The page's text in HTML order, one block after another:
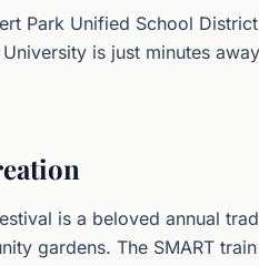
Park Unified School
is just minutes
is a beloved annual
gardens. The SMART